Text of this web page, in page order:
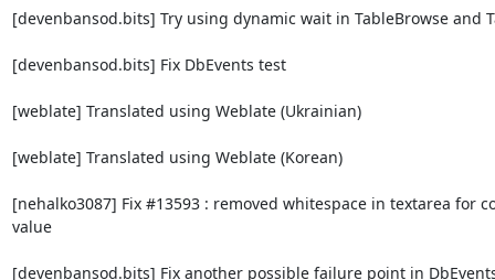
[devenbansod.bits] Try using dynamic wait in TableBrowse and
[devenbansod.bits] Fix DbEvents test
[weblate] Translated using Weblate (Ukrainian)
[weblate] Translated using Weblate (Korean)
[nehalko3087] Fix #13593 : removed whitespace in textarea for
value
[devenbansod.bits] Fix another possible failure point in